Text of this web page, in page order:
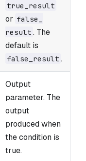
true_​result
or false_​
result . The
default is
false_​result .
Output
parameter. The
output
produced when
the condition is
true.